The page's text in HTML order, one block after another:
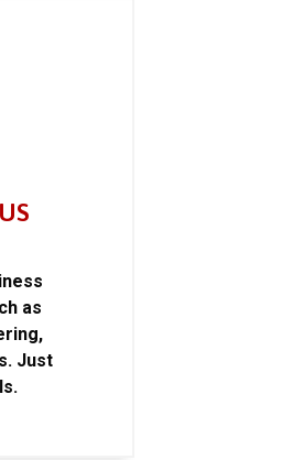
as
Just